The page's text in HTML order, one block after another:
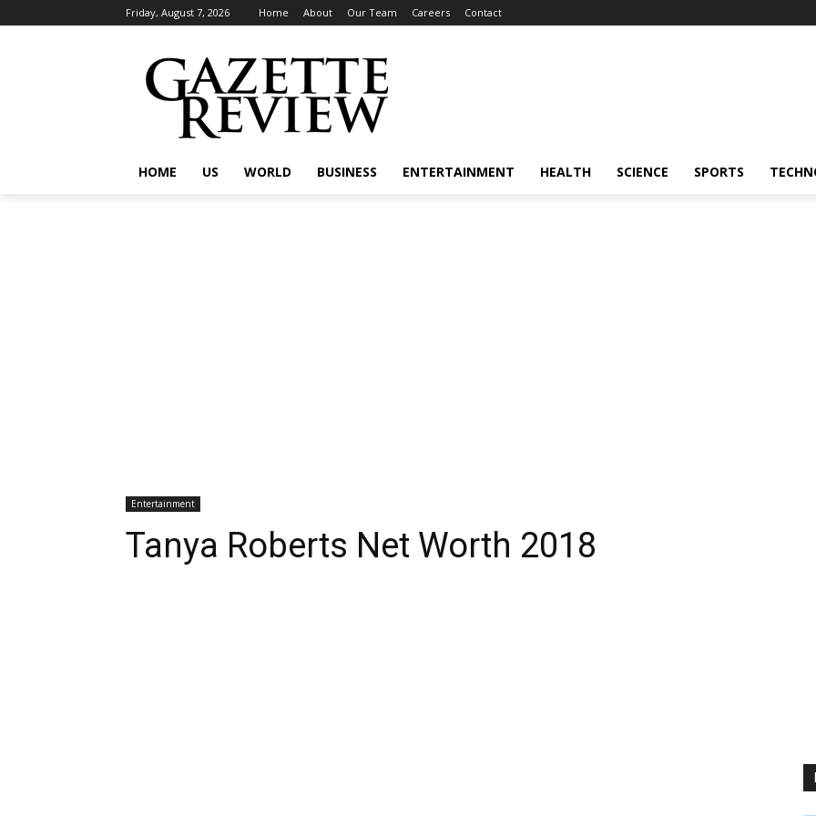
Friday, August 7, 2026 Home About Our Team Careers Contact
HOME US WORLD BUSINESS ENTERTAINMENT HEALTH SCIENCE SPORTS
Entertainment
Tanya Roberts Net Worth 2018